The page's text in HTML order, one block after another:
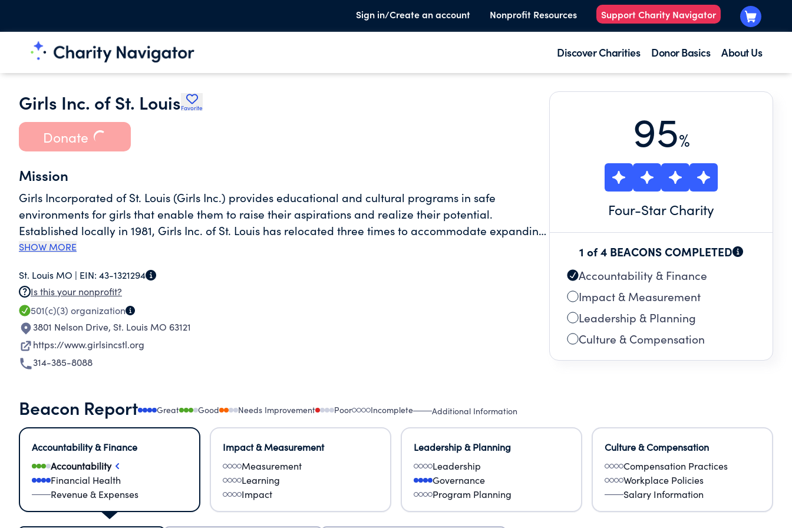
Sign in/Create an account Nonprofit Resources Support Charity Navigator
Discover Charities Donor Basics About Us
Girls Inc. of St. LouisFavorite
Donate
Mission
Girls Incorporated of St. Louis (Girls Inc.) provides educational and cultural programs in safe
environments for girls that enable them to raise their aspirations and realize their potential.
Established locally in 1981, Girls Inc. of St. Louis has relocated three times to accommodate expanding
membership. Girls Inc. is a national nonprofit youth organization that was established in 1864.
annually. We have provided educational programs to millions of girls, particularly those in high-risk
and under-served areas.
SHOW MORE
St. Louis MO | EIN: 43-1321294
Is this your nonprofit?
501(c)(3) organization
3801 Nelson Drive, St. Louis MO 63121
https://www.girlsincstl.org
314-385-8088
95%
Four-Star Charity
1 of 4 BEACONS COMPLETED
Accountability & Finance
Impact & Measurement
Leadership & Planning
Culture & Compensation
Beacon Report Great Good Needs Improvement Poor Incomplete Additional Information
Accountability & Finance
Accountability
Financial Health
Revenue & Expenses
Impact & Measurement
Measurement
Learning
Impact
Leadership & Planning
Leadership
Governance
Program Planning
Culture & Compensation
Compensation Practices
Workplace Policies
Salary Information